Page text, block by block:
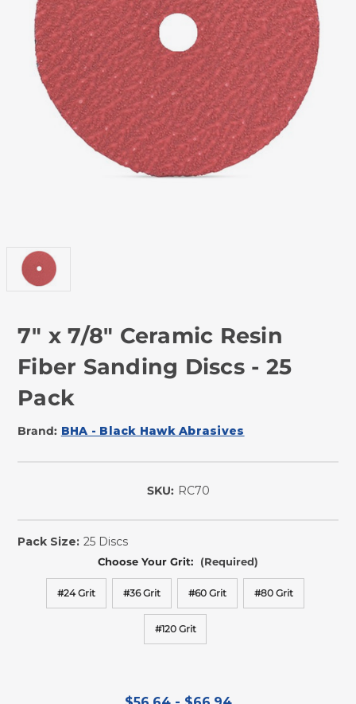
7" x 7/8" Ceramic Resin
Fiber Sanding Discs - 25
Pack
Brand: BHA - Black Hawk Abrasives
SKU: RC70
Pack Size: 25 Discs
Choose Your Grit: (Required)
#24 Grit #36 Grit #60 Grit #80 Grit
#120 Grit